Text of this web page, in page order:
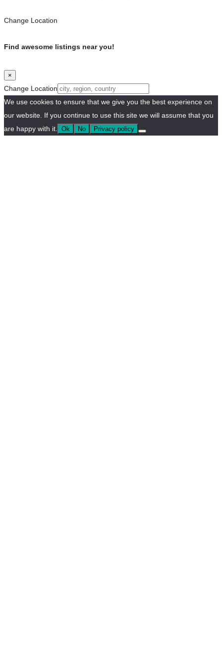
Change Location
Find awesome listings near you!
×
Change Location
We use cookies to ensure that we give you the best experience on
our website. If you continue to use this site we will assume that you
are happy with it.
Ok No Privacy policy